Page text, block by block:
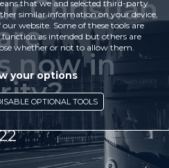
Christian
now in
that we and selected third-party
similar information on your device,
website. Some of these tools are
as intended but others are
whether or not to allow them.
your options
OPTIONAL TOOLS